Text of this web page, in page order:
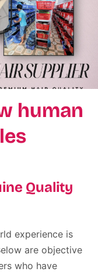
human
Quality
experience is
are objective
who have